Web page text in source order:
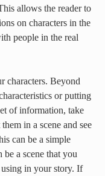
allows the reader to
on characters in the
people in the real
characters. Beyond
or putting
of information, take
in a scene and see
can be a simple
be a scene that you
in your story. If